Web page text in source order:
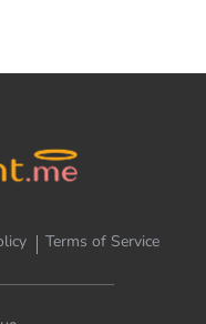
Terms of Service